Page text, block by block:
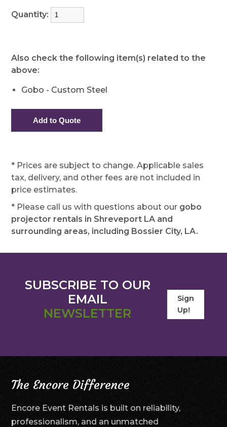
Quantity:
Also check the following item(s) related to the
above:
Gobo - Custom Steel
* Prices are subject to change. Applicable sales
tax, delivery, and other fees are not included in
price estimates.
* Please call us with questions about our gobo
projector rentals in Shreveport LA and
surrounding areas, including Bossier City, LA.
SUBSCRIBE TO OUR
EMAIL
NEWSLETTER
Sign
Up!
The Encore Difference
Encore Event Rentals is built on reliability,
professionalism, and an unmatched